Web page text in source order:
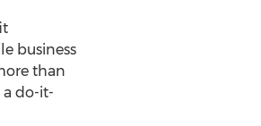
business
than
a do-it-